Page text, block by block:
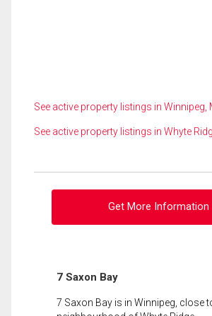
See active property listings in Winnipeg,
See active property listings in Whyte
Get More Information
7 Saxon Bay
7 Saxon Bay is in Winnipeg, close